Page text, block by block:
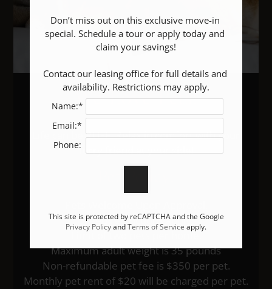
We Love Pets!
Life can be RUFF. Relax in comfort with your
furry friend at your side!
Breed restrictions apply.
Limit of two pets per home.
Maximum adult weight is 35 pounds
Non-refundable pet fee is $350 per pet.
Monthly pet rent of $20 will be charged per pet.
Don’t miss out on this exclusive move-in
special. Schedule a tour or apply today and
claim your savings!
Contact our leasing office for full details and
availability. Restrictions may apply.
Name:*
Email:*
Phone:
This site is protected by reCAPTCHA and the Google
Privacy PolicyandTerms of Service apply.